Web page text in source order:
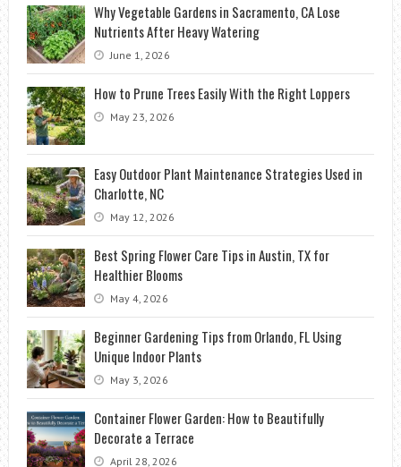
Why Vegetable Gardens in Sacramento, CA Lose
Nutrients After Heavy Watering
June 1, 2026
How to Prune Trees Easily With the Right Loppers
May 23, 2026
Easy Outdoor Plant Maintenance Strategies Used in
Charlotte, NC
May 12, 2026
Best Spring Flower Care Tips in Austin, TX for
Healthier Blooms
May 4, 2026
Beginner Gardening Tips from Orlando, FL Using
Unique Indoor Plants
May 3, 2026
Container Flower Garden: How to Beautifully
Decorate a Terrace
April 28, 2026